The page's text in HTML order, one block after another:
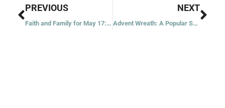
Prev
PREVIOUS
Faith and Family for May 17: The Advocate
NEXT
Advent Wreath: A Popular Symbol